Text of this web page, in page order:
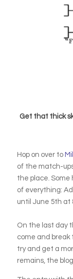
Get that thick
Hop on over to
of the match-
the place. Some
of everything:
until June 5th at
On the last day
come and break
try and get a
remains, the